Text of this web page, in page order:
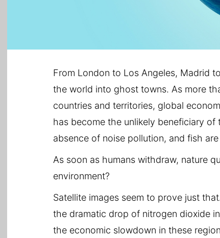
From London to Los Angeles, Madrid
the world into ghost towns. As more
countries and territories, global
has become the unlikely beneficiary
absence of noise pollution, and fish
As soon as humans withdraw, nature
environment?
Satellite images seem to prove just
the dramatic drop of nitrogen dioxide
the economic slowdown in these